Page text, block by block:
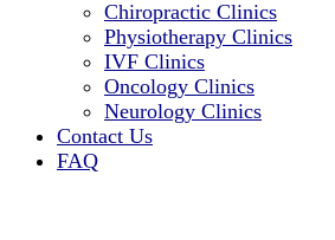
Chiropractic Clinics
Physiotherapy Clinics
IVF Clinics
Oncology Clinics
Neurology Clinics
Contact Us
FAQ